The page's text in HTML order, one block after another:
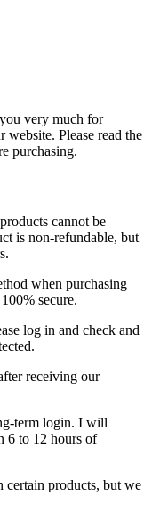
very much for
Please read the
purchasing.
cannot be
is non-refundable, but
when purchasing
secure.
log in and check and
receiving our
term login. I will
6 to 12 hours of
certain products, but we